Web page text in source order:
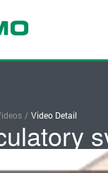
/ Video Detail